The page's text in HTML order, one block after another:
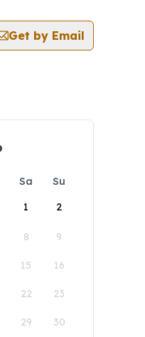
Get by Email
Sa
Su
1
2
8 9
15 16
22 23
29 30